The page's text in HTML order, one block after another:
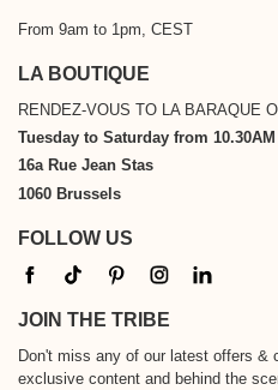
From 9am to 1pm, CEST
LA BOUTIQUE
RENDEZ-VOUS TO LA BARAQUE
Tuesday to Saturday from 10.30AM
16a Rue Jean Stas
1060 Brussels
FOLLOW US
JOIN THE TRIBE
Don't miss any of our latest offers &
exclusive content and behind the